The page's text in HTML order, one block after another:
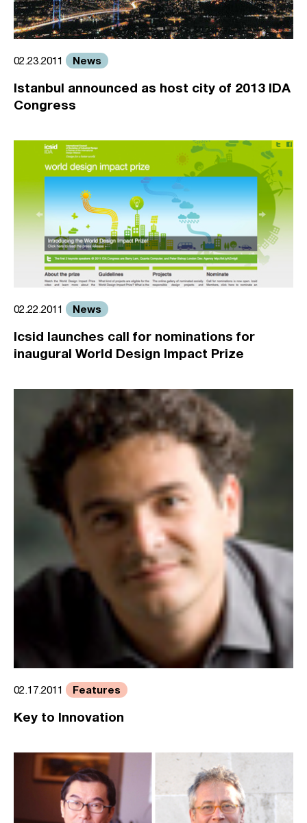
02.23.2011 News
Istanbul announced as host city of 2013 IDA
Congress
02.22.2011 News
Icsid launches call for nominations for
inaugural World Design Impact Prize
02.17.2011 Features
Key to Innovation